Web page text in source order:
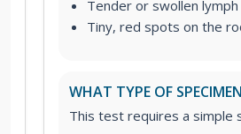
Tender or swollen
Tiny, red spots on the
WHAT TYPE OF
This test requires a simple